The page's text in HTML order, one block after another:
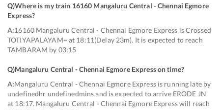
Q)Where is my train 16160 Mangaluru Central - Chennai Egmore
Express?
A:16160 Mangaluru Central - Chennai Egmore Express is Crossed
TOTIYAPALAYAM~ at 18:11(Delay 23m). It is expected to reach
TAMBARAM by 03:15
Q)Mangaluru Central - Chennai Egmore Express on time?
A:Mangaluru Central - Chennai Egmore Express is running late by
undefinedhr undefinedmins and is expected to arrive ERODE JN
at 18:17. Mangaluru Central - Chennai Egmore Express will reach